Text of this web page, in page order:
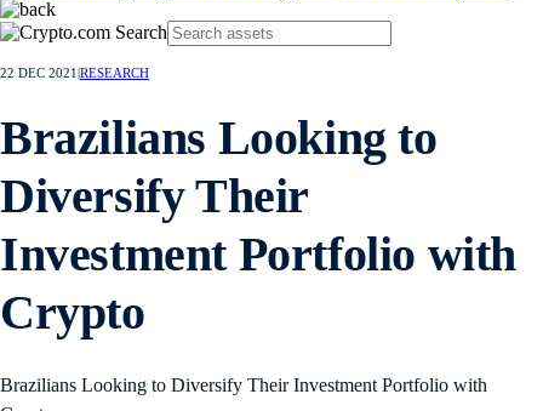
22 DEC 2021 RESEARCH
Brazilians Looking to
Diversify Their
Investment Portfolio with
Crypto
Brazilians Looking to Diversify Their Investment Portfolio with